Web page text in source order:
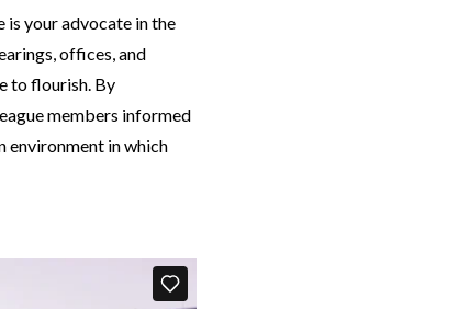
is your advocate in the
offices, and
to flourish. By
members informed
environment in which